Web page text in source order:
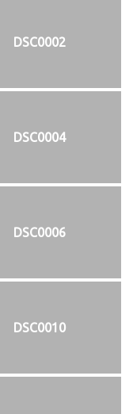
DSC0002
DSC0004
DSC0006
DSC0010